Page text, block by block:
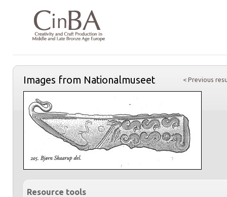
< Previous
Images from Nationalmuseet
Resource tools